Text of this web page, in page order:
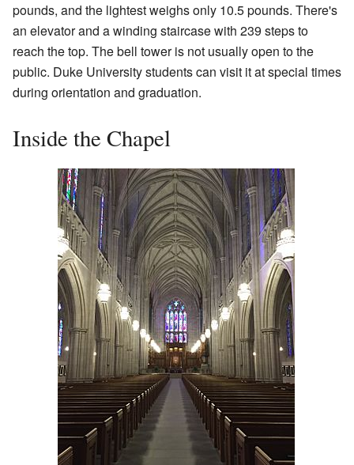
pounds, and the lightest weighs only 10.5 pounds. There's
an elevator and a winding staircase with 239 steps to
reach the top. The bell tower is not usually open to the
public. Duke University students can visit it at special times
during orientation and graduation.
Inside the Chapel